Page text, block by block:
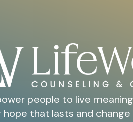
people to live
hope that lasts and